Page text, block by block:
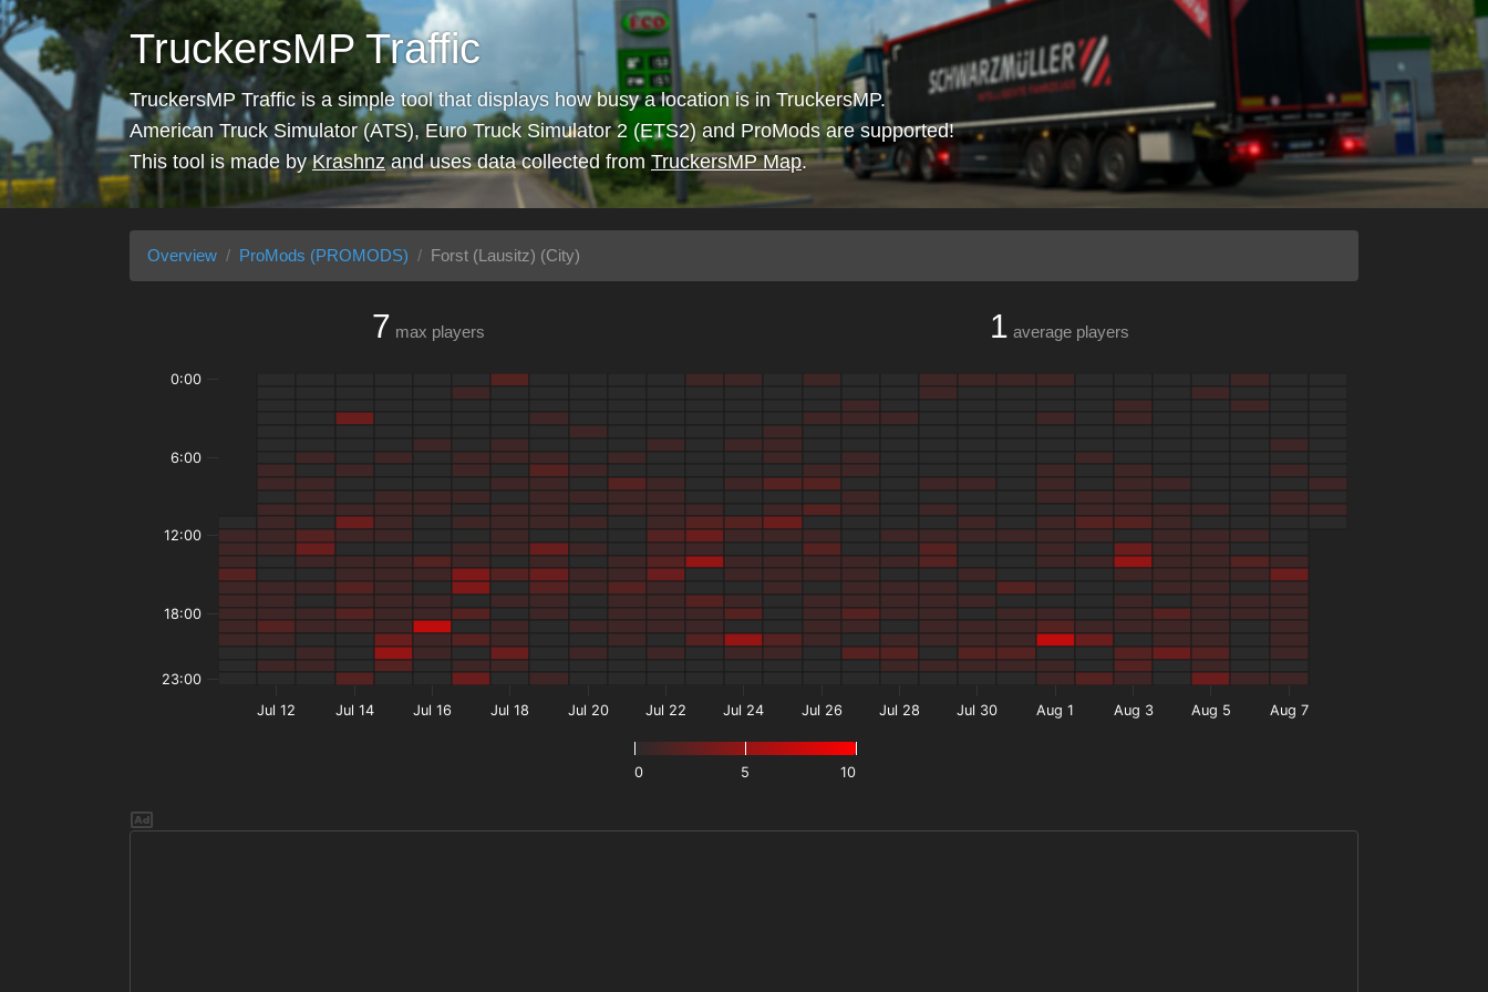
TruckersMP Traffic
TruckersMP Traffic is a simple tool that displays how busy a location is in TruckersMP.
American Truck Simulator (ATS), Euro Truck Simulator 2 (ETS2) and ProMods are supported!
This tool is made byKrashnzand uses data collected from TruckersMP Map.
Overview ProMods (PROMODS) Forst (Lausitz) (City)
7 max players 1 average players
0 5 10
Jul 12 Jul 14 Jul 16 Jul 18 Jul 20 Jul 22 Jul 24 Jul 26 Jul 28 Jul 30 Aug 1 Aug 3 Aug 5 Aug 7
0:00
6:00
12:00
18:00
23:00